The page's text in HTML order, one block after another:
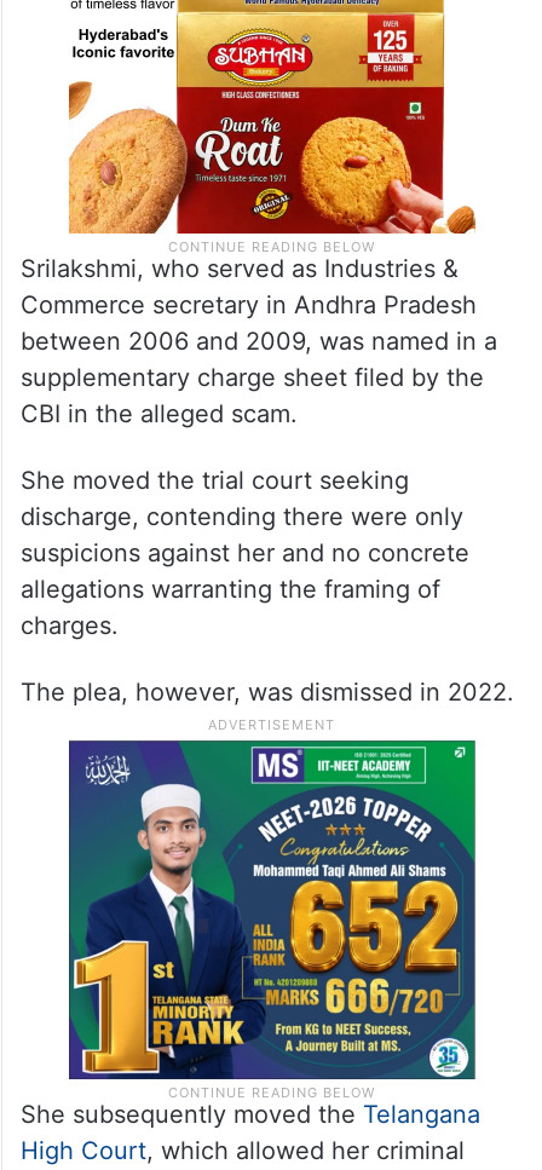
Srilakshmi, who served as Industries &
Commerce secretary in Andhra Pradesh
between 2006 and 2009, was named in a
supplementary charge sheet filed by the
CBI in the alleged scam.
She moved the trial court seeking
discharge, contending there were only
suspicions against her and no concrete
allegations warranting the framing of
charges.
The plea, however, was dismissed in 2022.
She subsequently moved the Telangana
High Court, which allowed her criminal